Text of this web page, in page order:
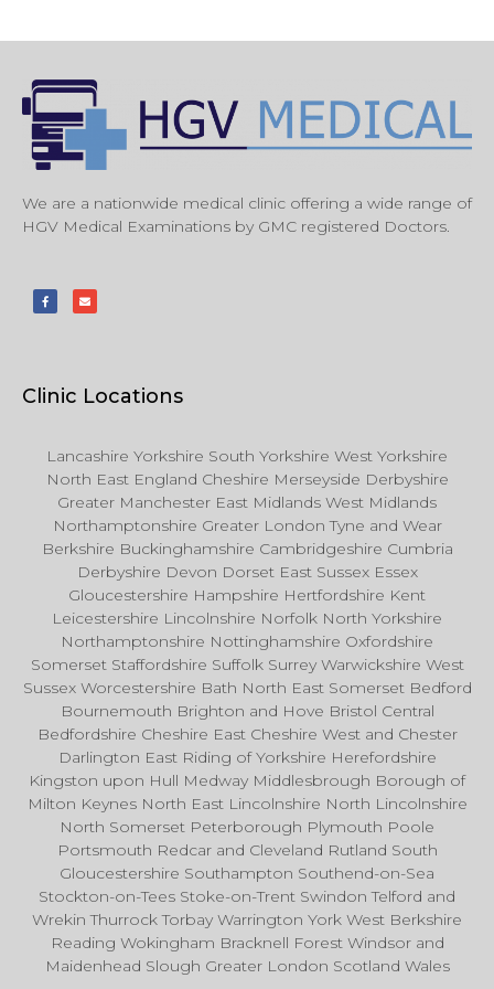
We are a nationwide medical clinic offering a wide range of
HGV Medical Examinations by GMC registered Doctors.
Clinic Locations
Lancashire Yorkshire South Yorkshire West Yorkshire
North East England Cheshire Merseyside Derbyshire
Greater Manchester East Midlands West Midlands
Northamptonshire Greater London Tyne and Wear
Berkshire Buckinghamshire Cambridgeshire Cumbria
Derbyshire Devon Dorset East Sussex Essex
Gloucestershire Hampshire Hertfordshire Kent
Leicestershire Lincolnshire Norfolk North Yorkshire
Northamptonshire Nottinghamshire Oxfordshire
Somerset Staffordshire Suffolk Surrey Warwickshire West
Sussex Worcestershire Bath North East Somerset Bedford
Bournemouth Brighton and Hove Bristol Central
Bedfordshire Cheshire East Cheshire West and Chester
Darlington East Riding of Yorkshire Herefordshire
Kingston upon Hull Medway Middlesbrough Borough of
Milton Keynes North East Lincolnshire North Lincolnshire
North Somerset Peterborough Plymouth Poole
Portsmouth Redcar and Cleveland Rutland South
Gloucestershire Southampton Southend-on-Sea
Stockton-on-Tees Stoke-on-Trent Swindon Telford and
Wrekin Thurrock Torbay Warrington York West Berkshire
Reading Wokingham Bracknell Forest Windsor and
Maidenhead Slough Greater London Scotland Wales